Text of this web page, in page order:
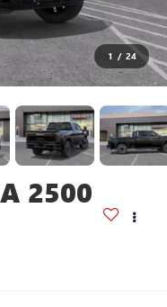
1 / 24
2500